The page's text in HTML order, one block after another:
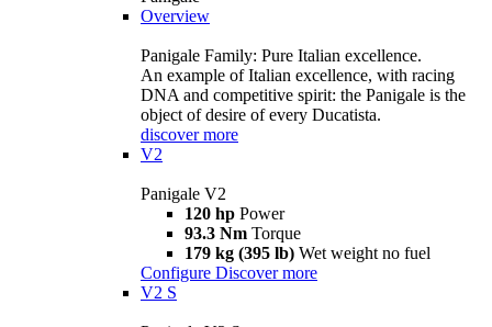
Overview
Panigale Family: Pure Italian excellence.
An example of Italian excellence, with racing
DNA and competitive spirit: the Panigale is the
object of desire of every Ducatista.
discover more
V2
Panigale V2
120 hp Power
93.3 Nm Torque
179 kg (395 lb) Wet weight no fuel
Configure Discover more
V2 S